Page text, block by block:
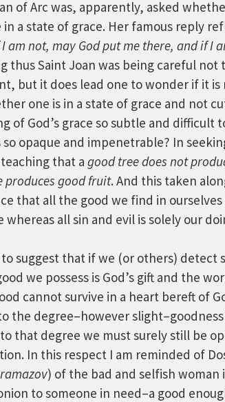
of Arc was, apparently, asked
a state of grace. Her famous reply
am not, may God put me there, and if I
thus Saint Joan was being careful not
but it does lead one to wonder if it is
one is in a state of grace and not
of God’s grace so subtle and difficult
opaque and impenetrable? In
that a good tree does not
produces good fruit. And this taken
that all the good we find in
whereas all sin and evil is solely our
suggest that if we (or others) detect
we possess is God’s gift and the
cannot survive in a heart bereft of
the degree–however
that degree we must surely still be
In this respect I am reminded of
) of the bad and selfish woman
to someone in need–a good